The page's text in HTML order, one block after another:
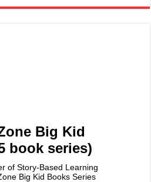
Big Kid
book series)
of Story-Based Learning
Big Kid Books Series